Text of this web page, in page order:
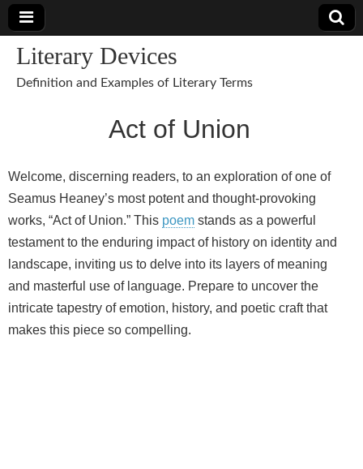
Literary Devices
Definition and Examples of Literary Terms
Act of Union
Welcome, discerning readers, to an exploration of one of
Seamus Heaney’s most potent and thought-provoking
works, “Act of Union.” This poem stands as a powerful
testament to the enduring impact of history on identity and
landscape, inviting us to delve into its layers of meaning
and masterful use of language. Prepare to uncover the
intricate tapestry of emotion, history, and poetic craft that
makes this piece so compelling.